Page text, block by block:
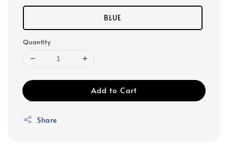
BLUE
Quantity
Add to Cart
Share